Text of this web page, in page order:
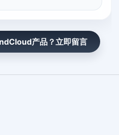
产品？立即留言